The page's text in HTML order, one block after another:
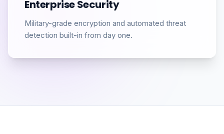
Enterprise Security
Military-grade encryption and automated threat
detection built-in from day one.